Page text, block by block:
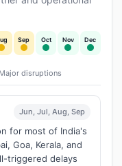
Sep Oct Nov Dec
Major disruptions
Jun, Jul, Aug, Sep
for most of India's
Goa, Kerala, and
triggered delays